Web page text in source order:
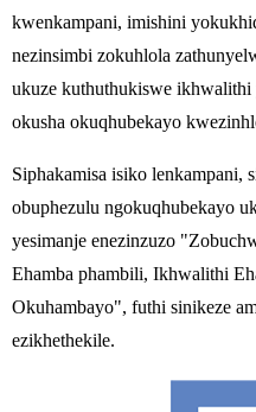
kwenkampani, imishini
nezinsimbi zokuhlola
ukuze kuthuthukiswe
okusha okuqhubekayo
Siphakamisa isiko lenkampani,
obuphezulu ngokuqhubekayo
yesimanje enezinzuzo
Ehamba phambili, Ikhwalithi
Okuhambayo", futhi sinikeze
ezikhethekile.